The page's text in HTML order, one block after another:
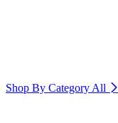
Shop By Category All